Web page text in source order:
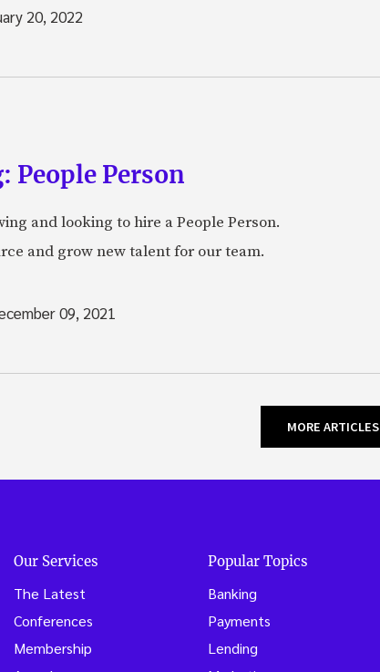
20, 2022
People Person
and looking to hire a People Person.
and grow new talent for our team.
09, 2021
MORE ARTICLES
Our Services
The Latest
Conferences
Membership
Popular Topics
Banking
Payments
Lending